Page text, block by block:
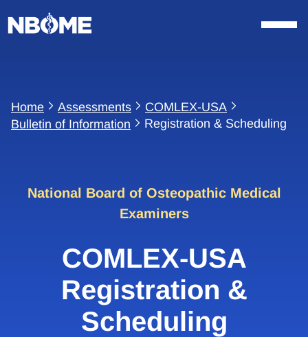
to
content
Home Assessments
COMLEX-USA
Bulletin of Information
Registration & Scheduling
National Board of Osteopathic Medical
Examiners
COMLEX-USA
Registration &
Scheduling